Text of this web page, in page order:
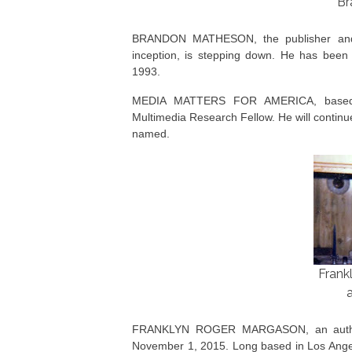
BRANDON MATHESON, the publisher
inception, is stepping down. He has
1993.
MEDIA MATTERS FOR AMERICA,
Multimedia Research Fellow. He will
named.
FRANKLYN ROGER MARGASON, an
November 1, 2015. Long based in Los